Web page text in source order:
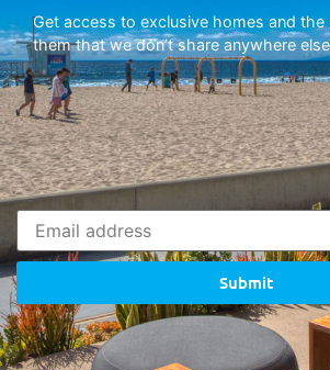
Get access to exclusive homes and
them that we don’t share anywhere
Submit